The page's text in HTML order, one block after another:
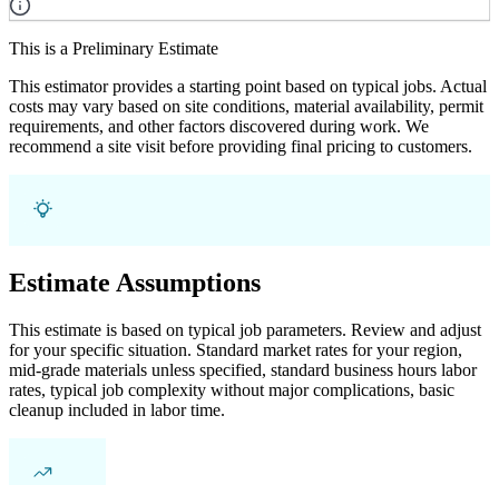
This is a Preliminary Estimate
This estimator provides a starting point based on typical jobs. Actual
costs may vary based on site conditions, material availability, permit
requirements, and other factors discovered during work. We
recommend a site visit before providing final pricing to customers.
Estimate Assumptions
This estimate is based on typical job parameters. Review and adjust
for your specific situation. Standard market rates for your region,
mid-grade materials unless specified, standard business hours labor
rates, typical job complexity without major complications, basic
cleanup included in labor time.